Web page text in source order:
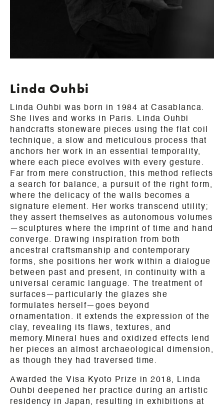
Linda Ouhbi
Linda Ouhbi was born in 1984 at Casablanca.
She lives and works in Paris. Linda Ouhbi
handcrafts stoneware pieces using the flat coil
technique, a slow and meticulous process that
anchors her work in an essential temporality,
where each piece evolves with every gesture.
Far from mere construction, this method reflects
a search for balance, a pursuit of the right form,
where the delicacy of the walls becomes a
signature element. Her works transcend utility;
they assert themselves as autonomous volumes
—sculptures where the imprint of time and hand
converge. Drawing inspiration from both
ancestral craftsmanship and contemporary
forms, she positions her work within a dialogue
between past and present, in continuity with a
universal ceramic language. The treatment of
surfaces—particularly the glazes she
formulates herself—goes beyond
ornamentation. It extends the expression of the
clay, revealing its flaws, textures, and
memory.Mineral hues and oxidized effects lend
her pieces an almost archaeological dimension,
as though they had traversed time.
Awarded the Visa Kyoto Prize in 2018, Linda
Ouhbi deepened her practice during an artistic
residency in Japan, resulting in exhibitions at